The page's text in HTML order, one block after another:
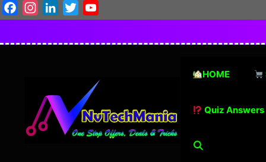
Skip
to
FacebookInstagramLinkedIn
Twitter
HOME
Quiz Answers